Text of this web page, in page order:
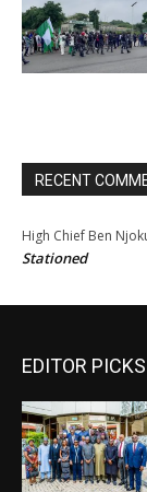
RECENT
High Chief Ben
Stationed
EDITOR PICKS